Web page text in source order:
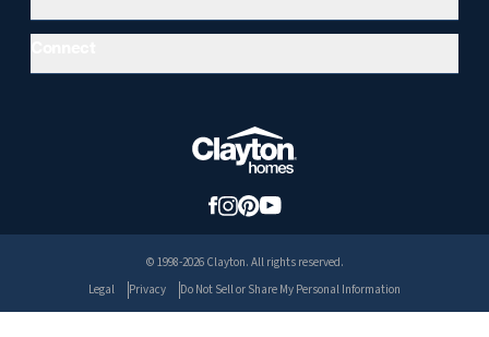
© 1998-2026 Clayton. All rights reserved.
Legal
Privacy Do Not Sell or Share My Personal Information